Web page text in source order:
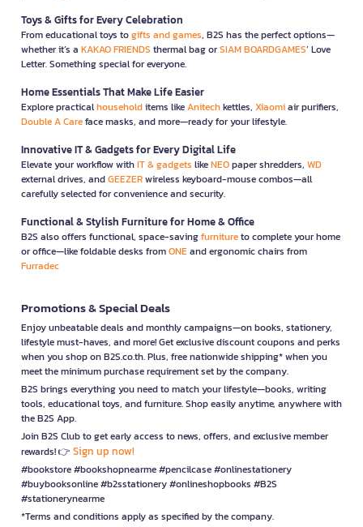
Toys & Gifts for Every Celebration
From educational toys togifts and games, B2S has the perfect options—
whether it’s a KAKAO FRIENDS thermal bag orSIAM BOARDGAMES’ Love
Letter. Something special for everyone.
Home Essentials That Make Life Easier
Explore practicalhouseholditems likeAnitechkettles, Xiaomiair purifiers,
Double A Careface masks, and more—ready for your lifestyle.
Innovative IT & Gadgets for Every Digital Life
Elevate your workflow withIT & gadgets likeNEOpaper shredders, WD
external drives, andGEEZERwireless keyboard-mouse combos—all
carefully selected for convenience and security.
Functional & Stylish Furniture for Home & Office
B2S also offers functional, space-savingfurnitureto complete your home
or office—like foldable desks fromONEand ergonomic chairs from
Furradec
Promotions & Special Deals
Enjoy unbeatable deals and monthly campaigns—on books, stationery,
lifestyle must-haves, and more! Get exclusive discount coupons and perks
when you shop on B2S.co.th. Plus, free nationwide shipping* when you
meet the minimum purchase requirement set by the company.
B2S brings everything you need to match your lifestyle—books, writing
tools, educational toys, and furniture. Shop easily anytime, anywhere with
the B2S App.
Join B2S Club to get early access to news, offers, and exclusive member
rewards! 👉 Sign up now!
#bookstore #bookshopnearme #pencilcase #onlinestationery
#buybooksonline #b2sstationery #onlineshopbooks #B2S
#stationerynearme
*Terms and conditions apply as specified by the company.